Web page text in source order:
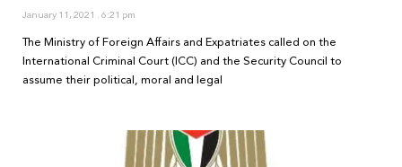
January 11, 2021 6:21 pm
The Ministry of Foreign Affairs and Expatriates called on the
International Criminal Court (ICC) and the Security Council to
assume their political, moral and legal